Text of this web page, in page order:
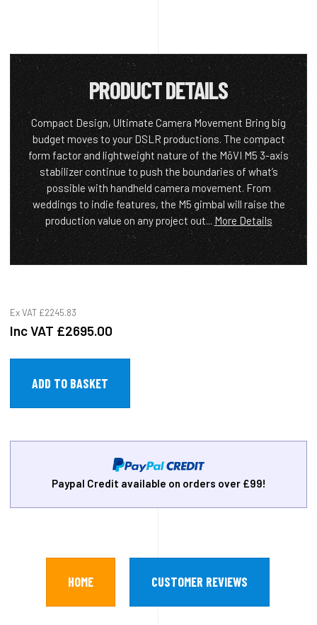
PRODUCT DETAILS
Compact Design, Ultimate Camera Movement Bring big
budget moves to your DSLR productions. The compact
form factor and lightweight nature of the MōVI M5 3-axis
stabilizer continue to push the boundaries of what’s
possible with handheld camera movement. From
weddings to indie features, the M5 gimbal will raise the
production value on any project out... More Details
Ex VAT £2245.83
Inc VAT £2695.00
Paypal Credit available on orders over £99!
HOME CUSTOMER REVIEWS